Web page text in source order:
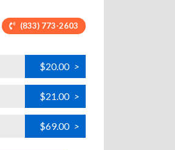
(833) 773-2603
$20.00 >
$21.00 >
$69.00 >